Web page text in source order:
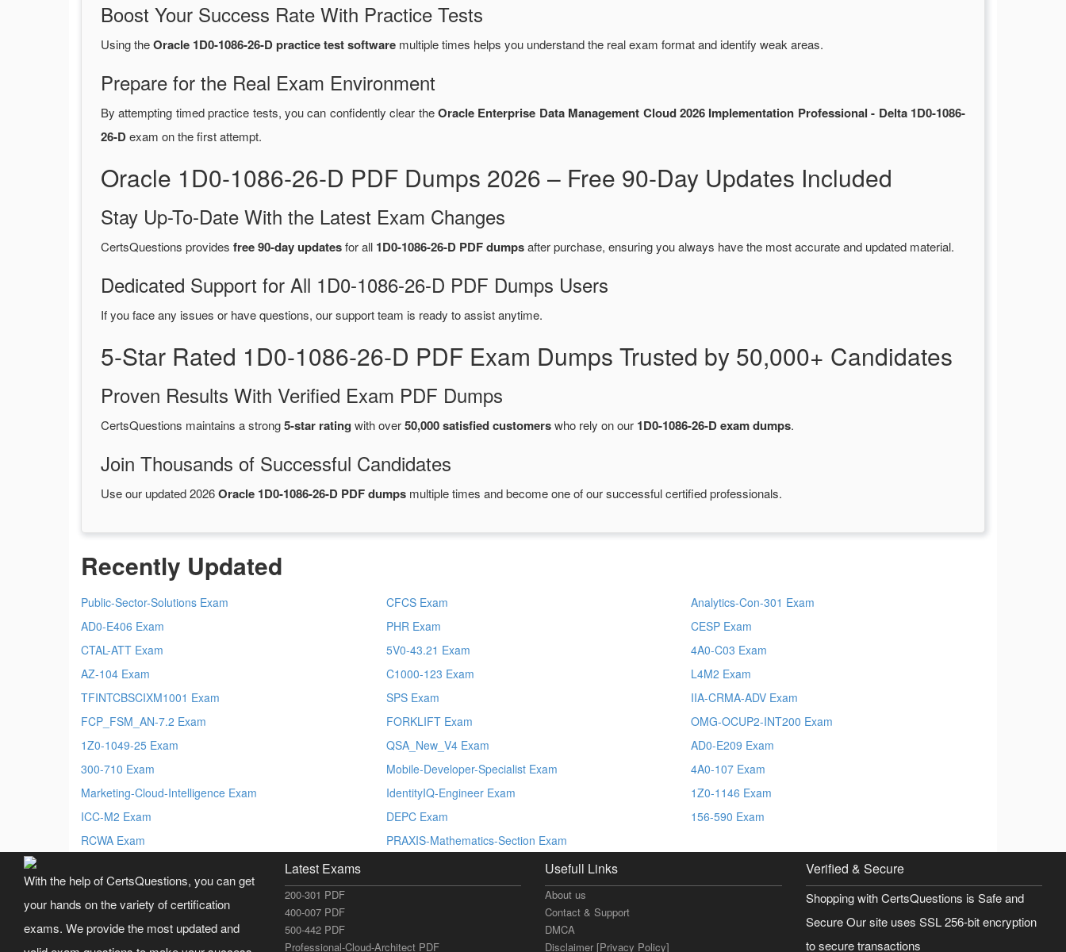
Boost Your Success Rate With Practice Tests
Using theOracle 1D0-1086-26-D practice test software multiple times helps you understand the real exam format and identify weak areas.
Prepare for the Real Exam Environment
By attempting timed practice tests, you can confidently clear theOracle Enterprise Data Management Cloud 2026 Implementation Professional - Delta 1D0-1086-
26-Dexam on the first attempt.
Oracle 1D0-1086-26-D PDF Dumps 2026 – Free 90-Day Updates Included
Stay Up-To-Date With the Latest Exam Changes
CertsQuestions provides free 90-day updatesfor all 1D0-1086-26-D PDF dumpsafter purchase, ensuring you always have the most accurate and updated material.
Dedicated Support for All 1D0-1086-26-D PDF Dumps Users
If you face any issues or have questions, our support team is ready to assist anytime.
5-Star Rated 1D0-1086-26-D PDF Exam Dumps Trusted by 50,000+ Candidates
Proven Results With Verified Exam PDF Dumps
CertsQuestions maintains a strong5-star rating with over50,000 satisfied customerswho rely on our 1D0-1086-26-D exam dumps.
Join Thousands of Successful Candidates
Use our updated 2026Oracle 1D0-1086-26-D PDF dumps multiple times and become one of our successful certified professionals.
Recently Updated
Public-Sector-Solutions Exam
AD0-E406 Exam
CTAL-ATT Exam
AZ-104 Exam
TFINTCBSCIXM1001 Exam
FCP_FSM_AN-7.2 Exam
1Z0-1049-25 Exam
300-710 Exam
Marketing-Cloud-Intelligence Exam
ICC-M2 Exam
RCWA Exam
CFCS Exam
PHR Exam
5V0-43.21 Exam
C1000-123 Exam
SPS Exam
FORKLIFT Exam
QSA_New_V4 Exam
Mobile-Developer-Specialist Exam
IdentityIQ-Engineer Exam
DEPC Exam
PRAXIS-Mathematics-Section Exam
Analytics-Con-301 Exam
CESP Exam
4A0-C03 Exam
L4M2 Exam
IIA-CRMA-ADV Exam
OMG-OCUP2-INT200 Exam
AD0-E209 Exam
4A0-107 Exam
1Z0-1146 Exam
156-590 Exam
With the help of CertsQuestions, you can get
your hands on the variety of certification
exams. We provide the most updated and
Latest Exams
200-301 PDF
400-007 PDF
500-442 PDF
Professional-Cloud-Architect PDF
Usefull Links
About us
Contact & Support
DMCA
Disclaimer [Privacy Policy]
Verified & Secure
Shopping with CertsQuestions is Safe and
Secure Our site uses SSL 256-bit encryption
to secure transactions